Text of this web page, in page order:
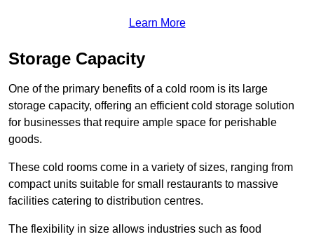
Learn More
Storage Capacity
One of the primary benefits of a cold room is its large
storage capacity, offering an efficient cold storage solution
for businesses that require ample space for perishable
goods.
These cold rooms come in a variety of sizes, ranging from
compact units suitable for small restaurants to massive
facilities catering to distribution centres.
The flexibility in size allows industries such as food